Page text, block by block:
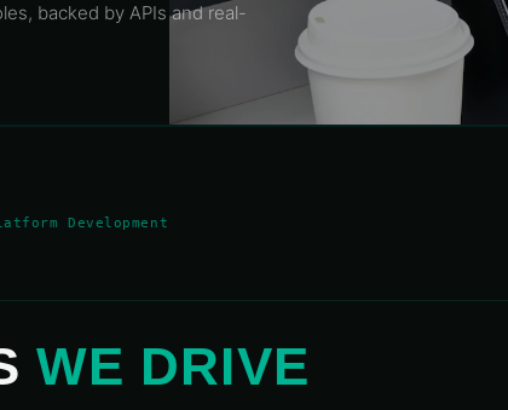
100° 110° 120° 130° 140°
backed by APIs and real-
Development
WE DRIVE